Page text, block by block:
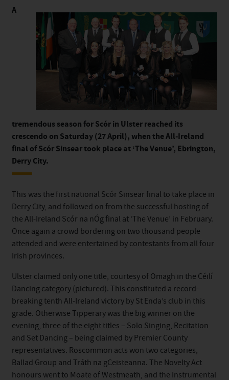
A
tremendous season for Scór in Ulster reached its
crescendo on Saturday (27 April), when the All-Ireland
final of Scór Sinsear took place at ‘The Venue’, Ebrington,
Derry City.
This was the first national Scór Sinsear final to take place in
Derry City, and followed on from the successful hosting of
the All-Ireland Scór na nÓg final at ‘The Venue’ in February.
Once again a crowd bordering on two thousand people
attended and were entertained by contestants from all four
Irish provinces.
Ulster claimed only one title, courtesy of Omagh in the Céilí
Dancing category (pictured). This constituted a record-
breaking tenth All-Ireland victory by St Enda’s club in this
grade. Otherwise Tipperary was the big winner on the
evening, three of the eight titles – Solo Singing, Recitation
and Set Dancing – being claimed by Premier County
representatives. Roscommon acts won two categories,
Ballad Group and Tráth na gCeisteanna. The Novelty Act
honours went to Moate of Westmeath, and the Instrumental